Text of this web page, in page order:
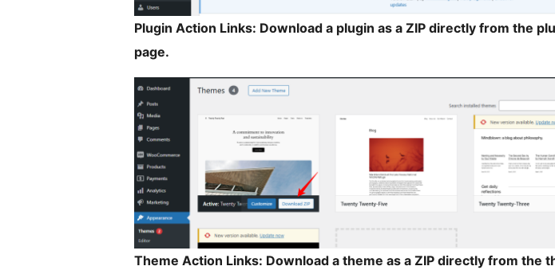
Plugin Action Links: Download a plugin as a ZIP directly from the
page.
Theme Action Links: Download a theme as a ZIP directly from the